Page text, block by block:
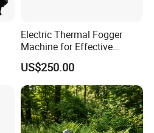
Electric Thermal Fogger
Machine for Effective
Disinfection Solutions
US$250.00